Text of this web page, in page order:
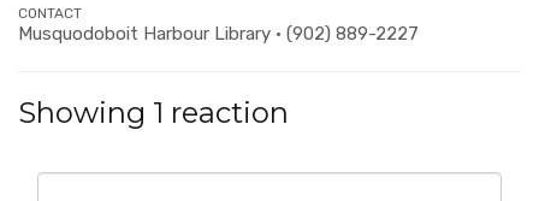
CONTACT
Musquodoboit Harbour Library · (902) 889-2227
Showing 1 reaction